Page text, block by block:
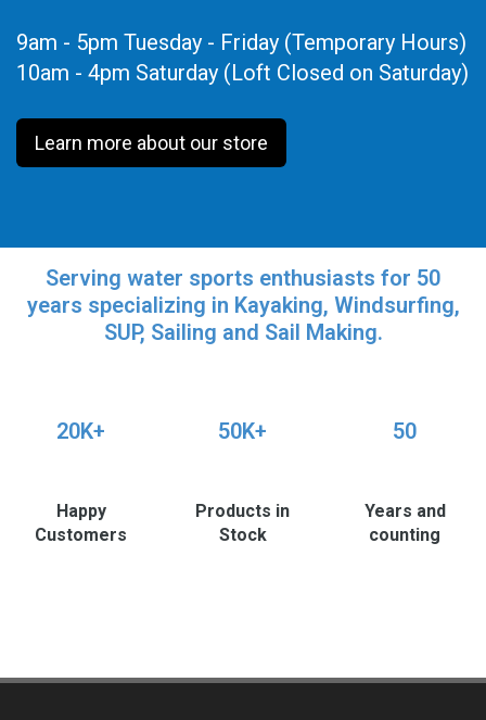
9am - 5pm Tuesday - Friday (Temporary Hours)
10am - 4pm Saturday (Loft Closed on Saturday)
Learn more about our store
Serving water sports enthusiasts for 50
years specializing in Kayaking, Windsurfing,
SUP, Sailing and Sail Making.
20K+
Happy
Customers
50K+
Products in
Stock
50
Years and
counting